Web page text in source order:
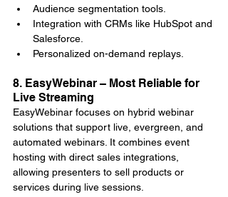
Audience segmentation tools.
Integration with CRMs like HubSpot and
Salesforce.
Personalized on-demand replays.
8. EasyWebinar – Most Reliable for
Live Streaming
EasyWebinar focuses on hybrid webinar
solutions that support live, evergreen, and
automated webinars. It combines event
hosting with direct sales integrations,
allowing presenters to sell products or
services during live sessions.